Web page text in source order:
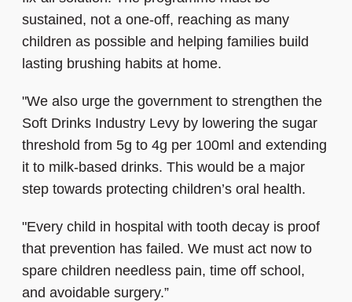
sustained, not a one-off, reaching as many
children as possible and helping families build
lasting brushing habits at home.
"We also urge the government to strengthen the
Soft Drinks Industry Levy by lowering the sugar
threshold from 5g to 4g per 100ml and extending
it to milk-based drinks. This would be a major
step towards protecting children’s oral health.
"Every child in hospital with tooth decay is proof
that prevention has failed. We must act now to
spare children needless pain, time off school,
and avoidable surgery.”